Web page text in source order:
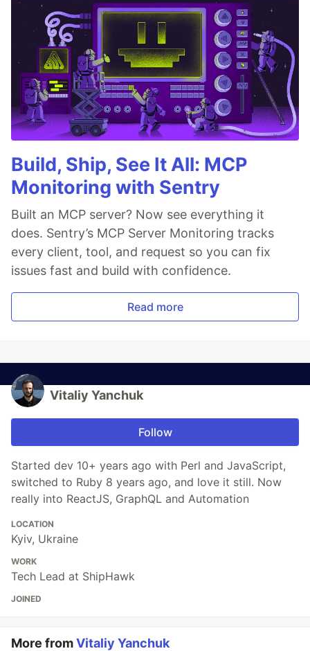
Build, Ship, See It All: MCP
Monitoring with Sentry
Built an MCP server? Now see everything it
does. Sentry’s MCP Server Monitoring tracks
every client, tool, and request so you can fix
issues fast and build with confidence.
Read more
Vitaliy Yanchuk
Follow
Started dev 10+ years ago with Perl and JavaScript,
switched to Ruby 8 years ago, and love it still. Now
really into ReactJS, GraphQL and Automation
LOCATION
Kyiv, Ukraine
WORK
Tech Lead at ShipHawk
JOINED
More fromVitaliy Yanchuk